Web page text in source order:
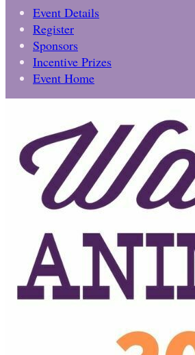
Event Details
Register
Sponsors
Incentive Prizes
Event Home